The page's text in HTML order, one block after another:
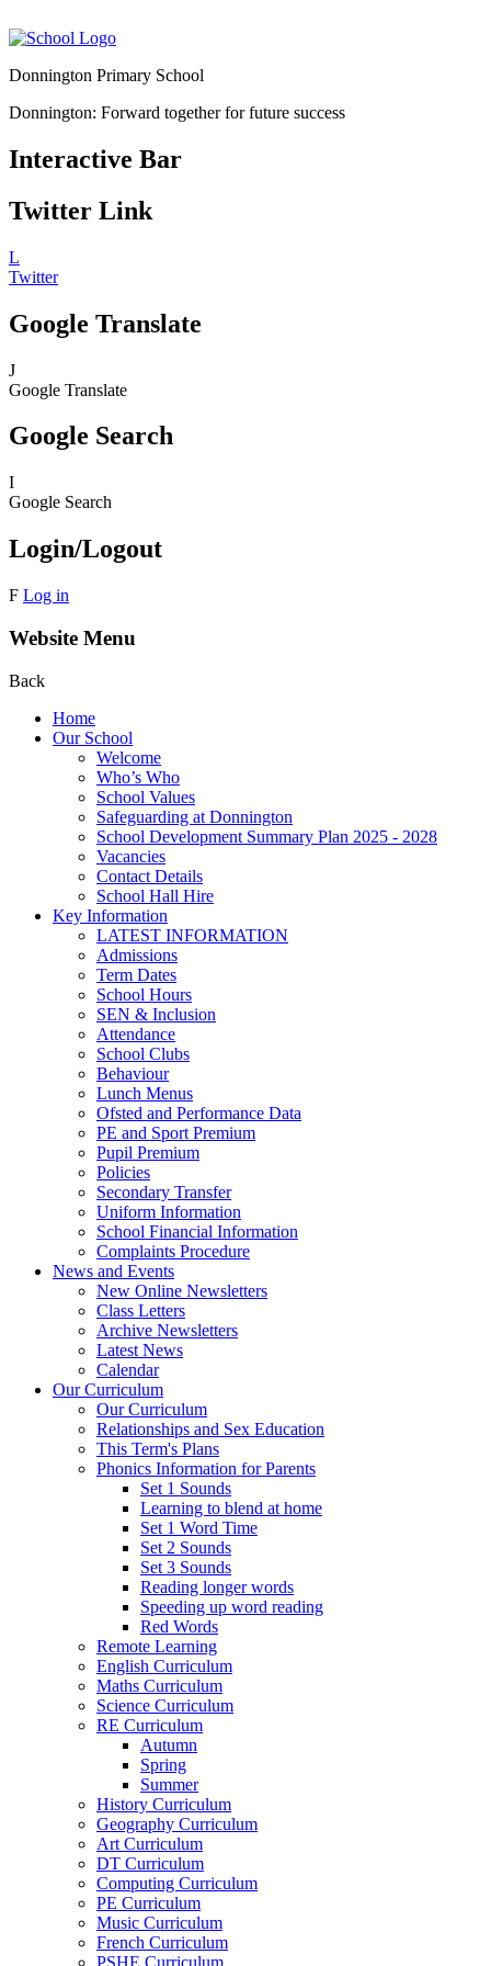
Donnington Primary School
Donnington: Forward together for future success
Interactive Bar
Twitter Link
L
Twitter
Google Translate
J
Google Translate
Google Search
I
Google Search
Login/Logout
F Log in
Website Menu
Back
Home
Our School
Welcome
Who’s Who
School Values
Safeguarding at Donnington
School Development Summary Plan 2025 - 2028
Vacancies
Contact Details
School Hall Hire
Key Information
LATEST INFORMATION
Admissions
Term Dates
School Hours
SEN & Inclusion
Attendance
School Clubs
Behaviour
Lunch Menus
Ofsted and Performance Data
PE and Sport Premium
Pupil Premium
Policies
Secondary Transfer
Uniform Information
School Financial Information
Complaints Procedure
News and Events
New Online Newsletters
Class Letters
Archive Newsletters
Latest News
Calendar
Our Curriculum
Our Curriculum
Relationships and Sex Education
This Term's Plans
Phonics Information for Parents
Set 1 Sounds
Learning to blend at home
Set 1 Word Time
Set 2 Sounds
Set 3 Sounds
Reading longer words
Speeding up word reading
Red Words
Remote Learning
English Curriculum
Maths Curriculum
Science Curriculum
RE Curriculum
Autumn
Spring
Summer
History Curriculum
Geography Curriculum
Art Curriculum
DT Curriculum
Computing Curriculum
PE Curriculum
Music Curriculum
French Curriculum
PSHE Curriculum